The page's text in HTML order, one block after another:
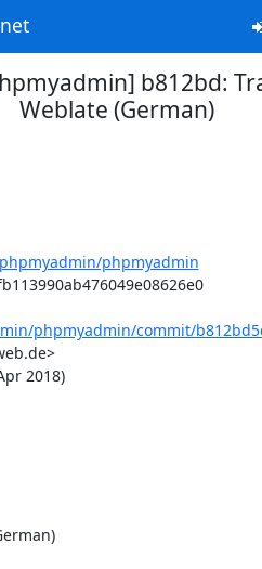
b812bd:
Weblate (German)
phpmyadmin
phpmyadmin/commit/